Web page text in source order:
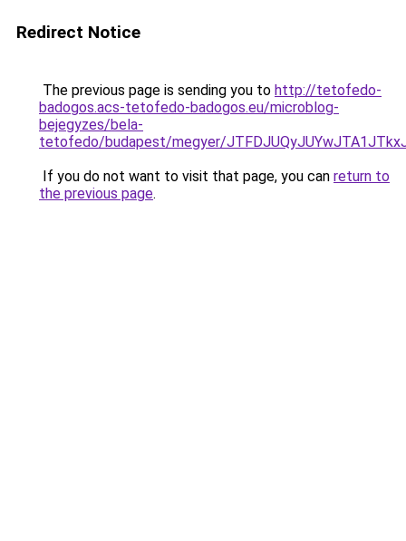
Redirect Notice
The previous page is sending you to http://tetofedo-
badogos.acs-tetofedo-badogos.eu/microblog-
bejegyzes/bela-
tetofedo/budapest/megyer/
If you do not want to visit that page, you can return to
the previous page.